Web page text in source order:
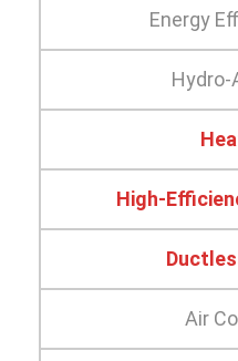
Energy
Hydro-
High-
Air